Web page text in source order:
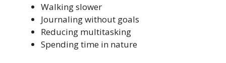
Walking slower
Journaling without goals
Reducing multitasking
Spending time in nature